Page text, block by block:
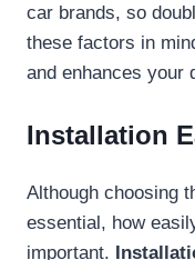
car brands, so
these factors in
and enhances your
Installation
Although choosing
essential, how
important.